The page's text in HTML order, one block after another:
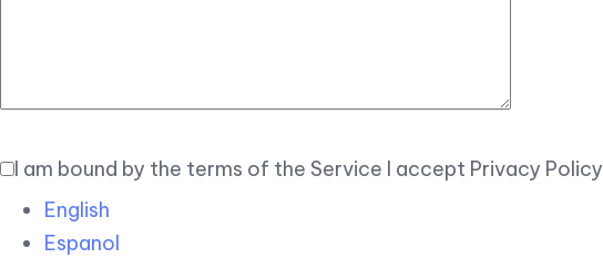
I am bound by the terms of the Service I accept Privacy Policy
English
Espanol